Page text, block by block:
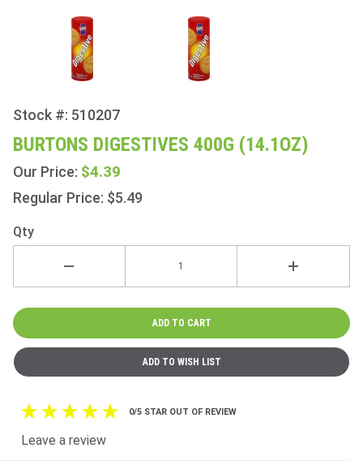
Purchase
Burtons
Digestives
400g
(14.1oz)
Stock #: 510207
BURTONS DIGESTIVES 400G (14.1OZ)
Our Price: $4.39
Regular Price: $5.49
Qty
0/5 STAR OUT OF REVIEW
Leave a review